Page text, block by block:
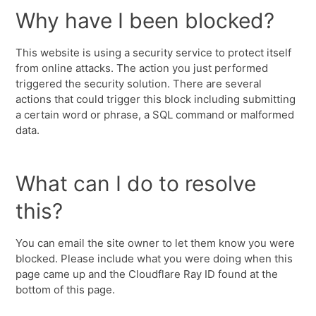
Why have I been blocked?
This website is using a security service to protect itself
from online attacks. The action you just performed
triggered the security solution. There are several
actions that could trigger this block including submitting
a certain word or phrase, a SQL command or malformed
data.
What can I do to resolve
this?
You can email the site owner to let them know you were
blocked. Please include what you were doing when this
page came up and the Cloudflare Ray ID found at the
bottom of this page.